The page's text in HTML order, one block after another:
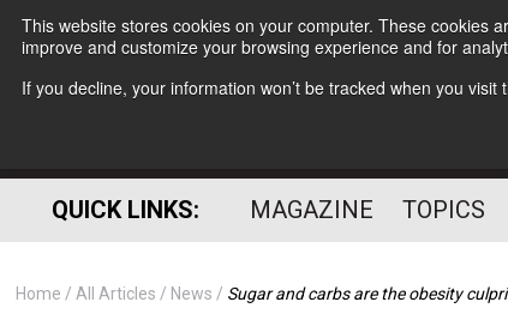
This website stores cookies on your computer. These cookies
improve and customize your browsing experience and for
If you decline, your information won’t be tracked when you
QUICK LINKS: MAGAZINE TOPICS
Home All Articles News Sugar and carbs are the obesity